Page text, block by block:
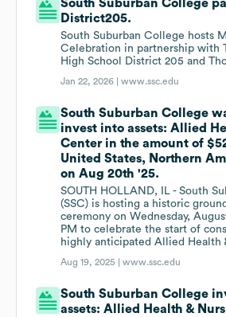
South Suburban College
District205.
South Suburban College hosts
Celebration in partnership with
High School District 205 and
Jan 22, 2026 |www.ssc.edu
South Suburban College
invest into assets: Allied
Center in the amount of
United States, Northern
on Aug 20th '25.
SOUTH HOLLAND, IL - South
(SSC) is hosting a historic
ceremony on Wednesday,
PM to celebrate the start of
highly anticipated Allied Health
Aug 19, 2025 |www.ssc.edu
South Suburban College
assets: Allied Health &